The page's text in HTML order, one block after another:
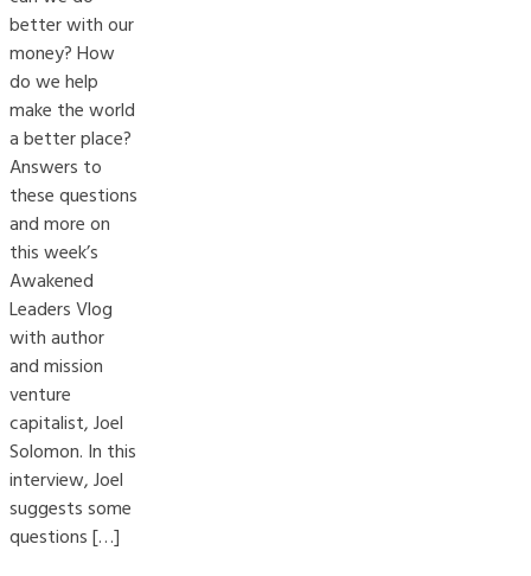
better with our
money? How
do we help
make the world
a better place?
Answers to
these questions
and more on
this week’s
Awakened
Leaders Vlog
with author
and mission
venture
capitalist, Joel
Solomon. In this
interview, Joel
suggests some
questions […]